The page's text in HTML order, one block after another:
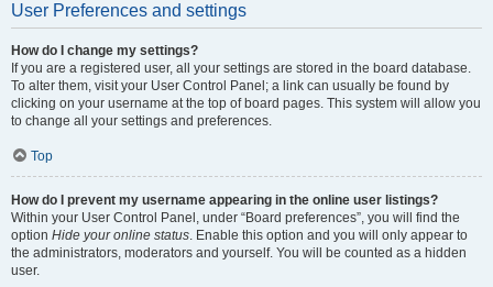
User Preferences and settings
How do I change my settings?
If you are a registered user, all your settings are stored in the board database.
To alter them, visit your User Control Panel; a link can usually be found by
clicking on your username at the top of board pages. This system will allow you
to change all your settings and preferences.
Top
How do I prevent my username appearing in the online user listings?
Within your User Control Panel, under “Board preferences”, you will find the
option Hide your online status. Enable this option and you will only appear to
the administrators, moderators and yourself. You will be counted as a hidden
user.